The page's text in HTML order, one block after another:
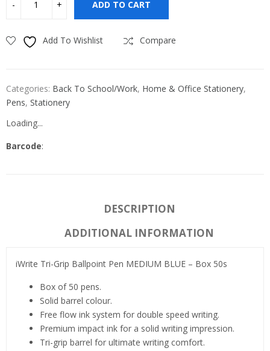
ADD TO CART
Add To Wishlist Compare
Categories: Back To School/Work, Home & Office Stationery,
Pens, Stationery
Loading...
Barcode:
DESCRIPTION
ADDITIONAL INFORMATION
iWrite Tri-Grip Ballpoint Pen MEDIUM BLUE – Box 50s
Box of 50 pens.
Solid barrel colour.
Free flow ink system for double speed writing.
Premium impact ink for a solid writing impression.
Tri-grip barrel for ultimate writing comfort.